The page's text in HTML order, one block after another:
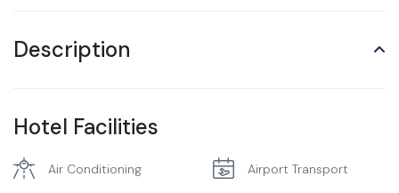
Description
Hotel Facilities
Air Conditioning Airport Transport